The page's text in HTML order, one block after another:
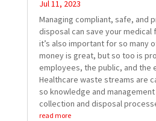
Jul 11, 2023
Managing compliant, safe, and
disposal can save your medical
it’s also important for so many
money is great, but so too is
employees, the public, and the
Healthcare waste streams are
so knowledge and
collection and disposal
read more